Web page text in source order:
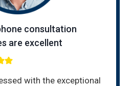
consultation
are excellent
with the exceptional